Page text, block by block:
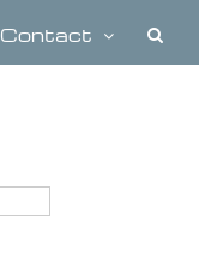
Contact